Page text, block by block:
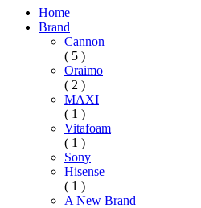
Home
Brand
Cannon
( 5 )
Oraimo
( 2 )
MAXI
( 1 )
Vitafoam
( 1 )
Sony
Hisense
( 1 )
A New Brand